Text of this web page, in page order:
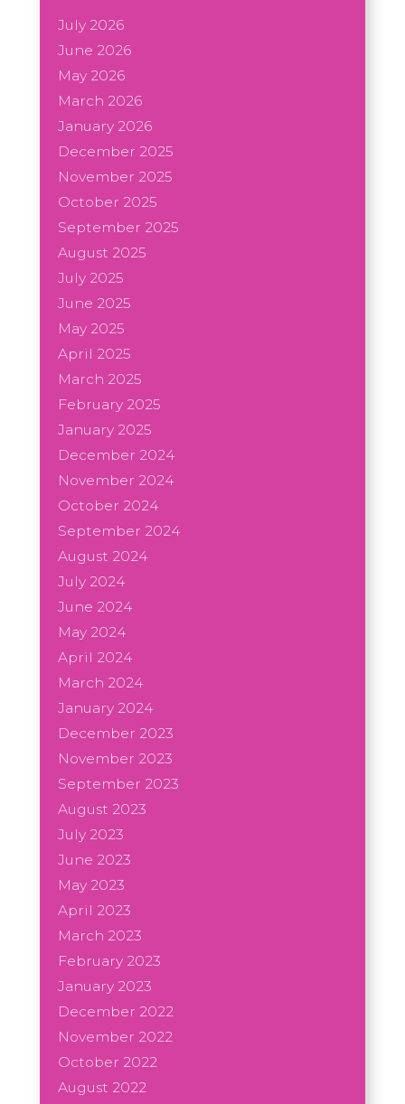
July 2026
June 2026
May 2026
March 2026
January 2026
December 2025
November 2025
October 2025
September 2025
August 2025
July 2025
June 2025
May 2025
April 2025
March 2025
February 2025
January 2025
December 2024
November 2024
October 2024
September 2024
August 2024
July 2024
June 2024
May 2024
April 2024
March 2024
January 2024
December 2023
November 2023
September 2023
August 2023
July 2023
June 2023
May 2023
April 2023
March 2023
February 2023
January 2023
December 2022
November 2022
October 2022
August 2022